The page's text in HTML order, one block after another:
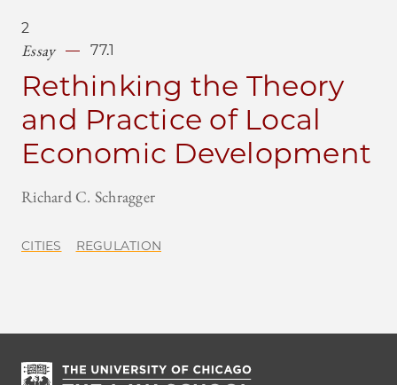
2
Essay 77.1
Rethinking the Theory
and Practice of Local
Economic Development
Richard C. Schragger
CITIES REGULATION